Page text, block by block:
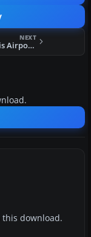
NEXT
FSX Eleusis Airport Scenery
download.